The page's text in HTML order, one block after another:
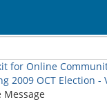
for Online
2009 OCT Election -
Message